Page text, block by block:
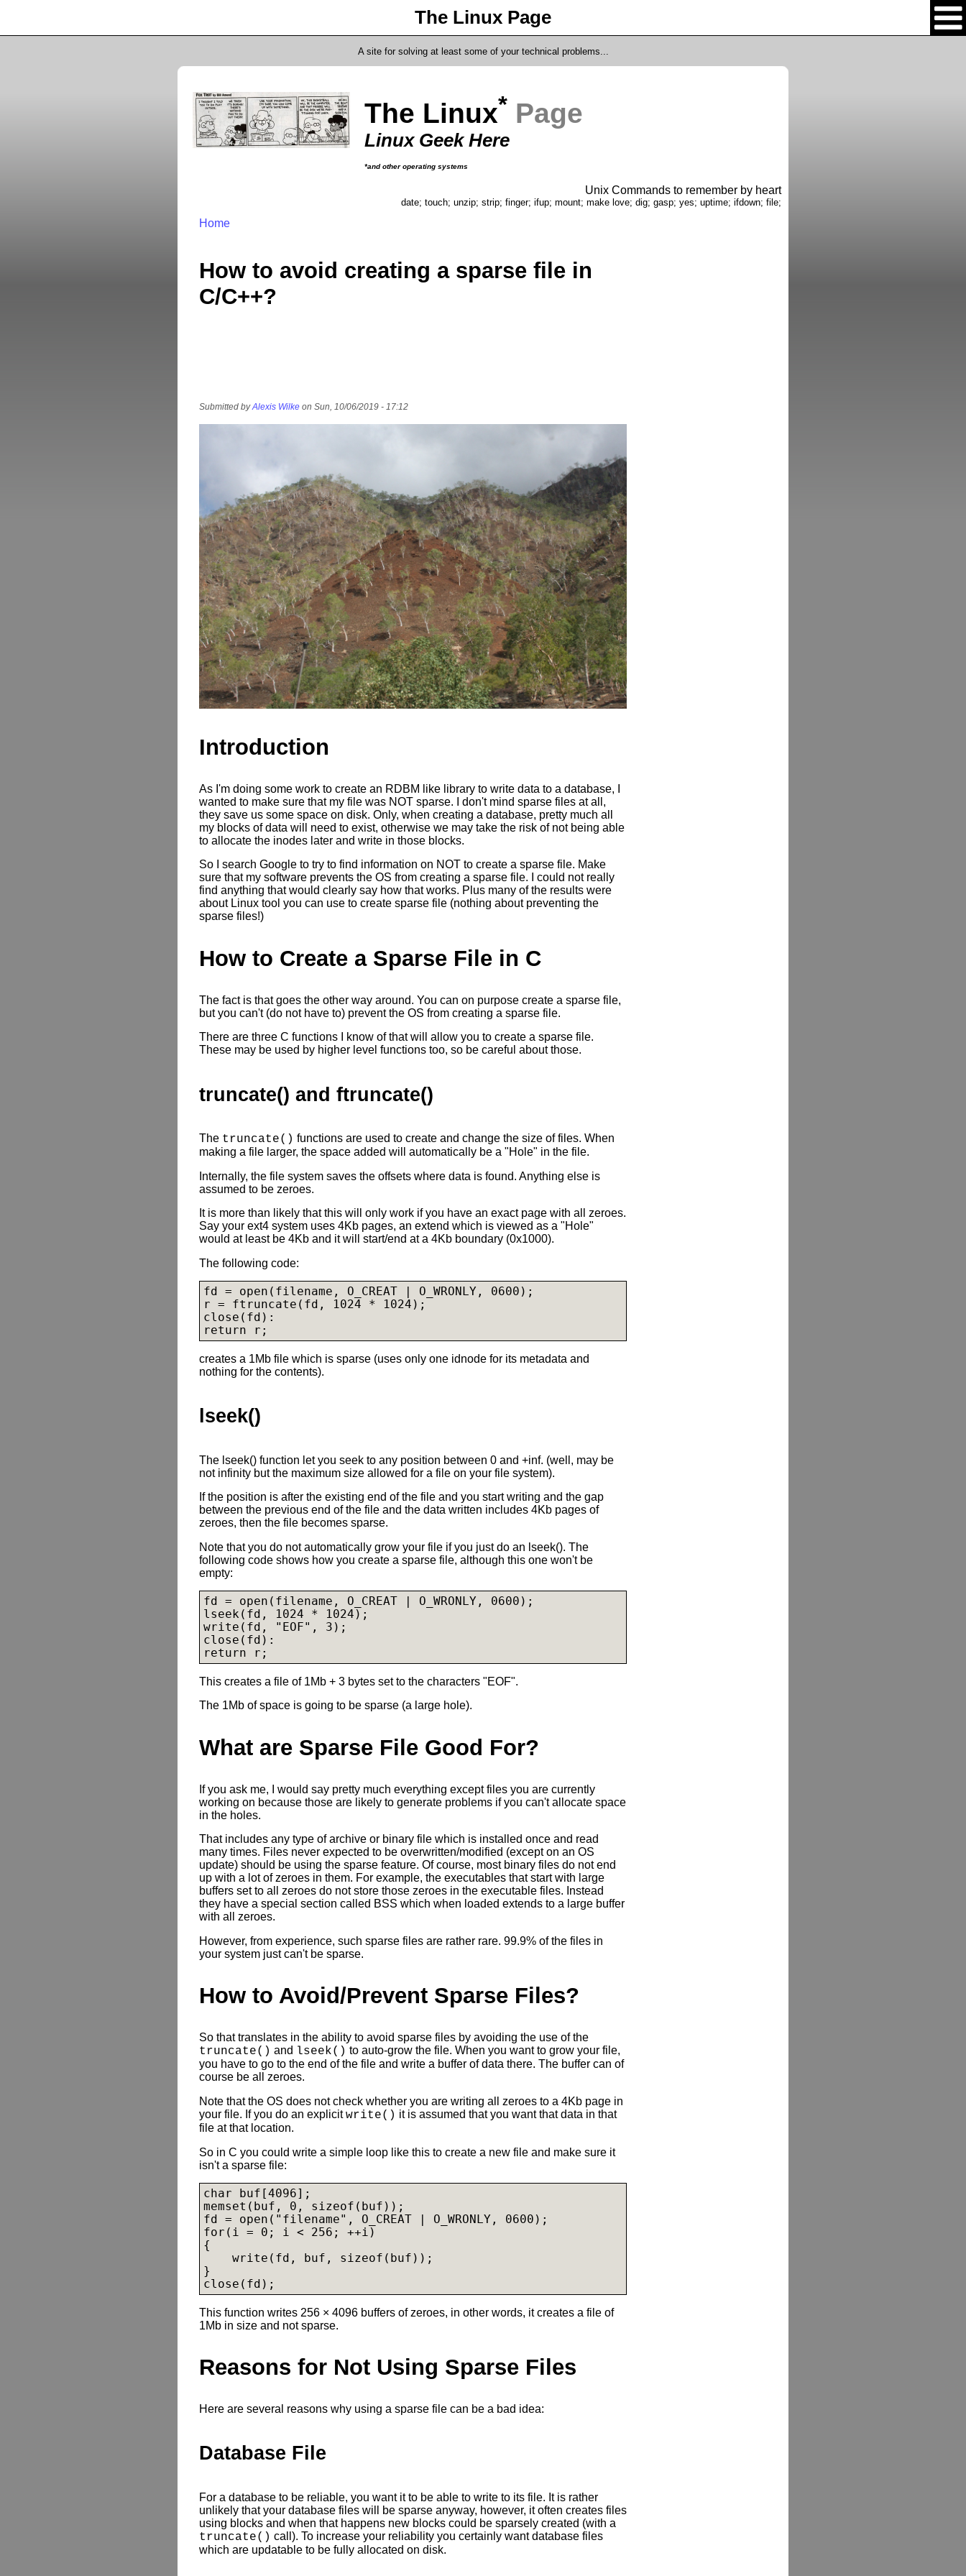
The Linux Page
A site for solving at least some of your technical problems...
The Linux* Page
Linux Geek Here
*and other operating systems
Unix Commands to remember by heart
date; touch; unzip; strip; finger; ifup; mount; make love; dig; gasp; yes; uptime; ifdown; file;
Home
How to avoid creating a sparse file in
C/C++?
Submitted byAlexis Wilke on Sun, 10/06/2019 - 17:12
Introduction
As I'm doing some work to create an RDBM like library to write data to a database, I
wanted to make sure that my file was NOT sparse. I don't mind sparse files at all,
they save us some space on disk. Only, when creating a database, pretty much all
my blocks of data will need to exist, otherwise we may take the risk of not being able
to allocate the inodes later and write in those blocks.
So I search Google to try to find information on NOT to create a sparse file. Make
sure that my software prevents the OS from creating a sparse file. I could not really
find anything that would clearly say how that works. Plus many of the results were
about Linux tool you can use to create sparse file (nothing about preventing the
sparse files!)
How to Create a Sparse File in C
The fact is that goes the other way around. You can on purpose create a sparse file,
but you can't (do not have to) prevent the OS from creating a sparse file.
There are three C functions I know of that will allow you to create a sparse file.
These may be used by higher level functions too, so be careful about those.
truncate() and ftruncate()
The truncate() functions are used to create and change the size of files. When
making a file larger, the space added will automatically be a "Hole" in the file.
Internally, the file system saves the offsets where data is found. Anything else is
assumed to be zeroes.
It is more than likely that this will only work if you have an exact page with all zeroes.
Say your ext4 system uses 4Kb pages, an extend which is viewed as a "Hole"
would at least be 4Kb and it will start/end at a 4Kb boundary (0x1000).
The following code:
fd = open(filename, O_CREAT | O_WRONLY, 0600);
r = ftruncate(fd, 1024 * 1024);
close(fd):
creates a 1Mb file which is sparse (uses only one idnode for its metadata and
nothing for the contents).
lseek()
The lseek() function let you seek to any position between 0 and +inf. (well, may be
not infinity but the maximum size allowed for a file on your file system).
If the position is after the existing end of the file and you start writing and the gap
between the previous end of the file and the data written includes 4Kb pages of
zeroes, then the file becomes sparse.
Note that you do not automatically grow your file if you just do an lseek(). The
following code shows how you create a sparse file, although this one won't be
empty:
fd = open(filename, O_CREAT | O_WRONLY, 0600);
lseek(fd, 1024 * 1024);
write(fd, "EOF", 3);
close(fd):
return r;
This creates a file of 1Mb + 3 bytes set to the characters "EOF".
The 1Mb of space is going to be sparse (a large hole).
What are Sparse File Good For?
If you ask me, I would say pretty much everything except files you are currently
working on because those are likely to generate problems if you can't allocate space
in the holes.
That includes any type of archive or binary file which is installed once and read
many times. Files never expected to be overwritten/modified (except on an OS
update) should be using the sparse feature. Of course, most binary files do not end
up with a lot of zeroes in them. For example, the executables that start with large
buffers set to all zeroes do not store those zeroes in the executable files. Instead
they have a special section called BSS which when loaded extends to a large buffer
with all zeroes.
However, from experience, such sparse files are rather rare. 99.9% of the files in
your system just can't be sparse.
How to Avoid/Prevent Sparse Files?
So that translates in the ability to avoid sparse files by avoiding the use of the
truncate() and lseek() to auto-grow the file. When you want to grow your file,
you have to go to the end of the file and write a buffer of data there. The buffer can of
course be all zeroes.
Note that the OS does not check whether you are writing all zeroes to a 4Kb page in
your file. If you do an explicitwrite() it is assumed that you want that data in that
file at that location.
So in C you could write a simple loop like this to create a new file and make sure it
isn't a sparse file:
char buf[4096];
memset(buf, 0, sizeof(buf));
fd = open("filename", O_CREAT | O_WRONLY, 0600);
for(i = 0; i < 256; ++i)
{
    write(fd, buf, sizeof(buf));
}
close(fd);
This function writes 256 × 4096 buffers of zeroes, in other words, it creates a file of
1Mb in size and not sparse.
Reasons for Not Using Sparse Files
Here are several reasons why using a sparse file can be a bad idea:
Database File
For a database to be reliable, you want it to be able to write to its file. It is rather
unlikely that your database files will be sparse anyway, however, it often creates files
using blocks and when that happens new blocks could be sparsely created (with a
truncate() call). To increase your reliability you certainly want database files
which are updatable to be fully allocated on disk.